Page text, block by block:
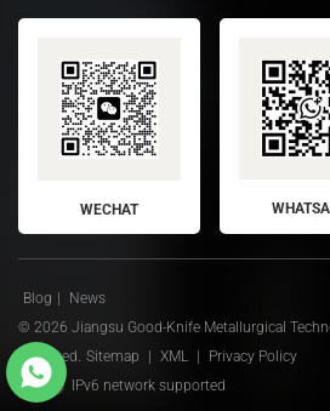
WECHAT
Blog
News
© 2026 Jiangsu Good-Knife Metallurgical
Reserved. Sitemap XML
Privacy Policy
IPv6 network supported